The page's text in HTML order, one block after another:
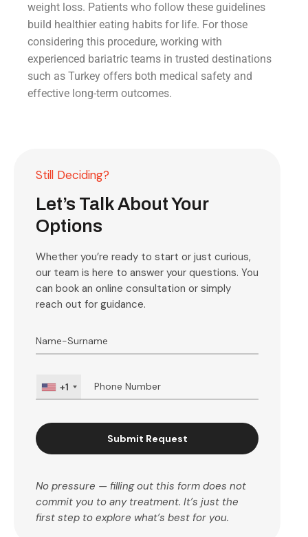
weight loss. Patients who follow these guidelines
build healthier eating habits for life. For those
considering this procedure, working with
experienced bariatric teams in trusted destinations
such as Turkey offers both medical safety and
effective long-term outcomes.
Still Deciding?
Let’s Talk About Your
Options
Whether you’re ready to start or just curious,
our team is here to answer your questions. You
can book an online consultation or simply
reach out for guidance.
+1
Submit Request
No pressure — filling out this form does not
commit you to any treatment. It’s just the
first step to explore what’s best for you.